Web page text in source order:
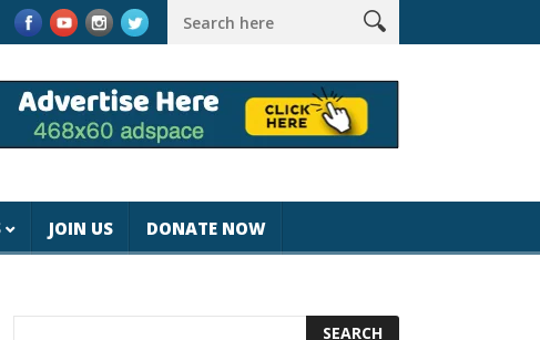
#magicjohnspeed Best Tablet for Reading 2025 [Most
JOIN US DONATE NOW